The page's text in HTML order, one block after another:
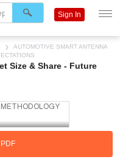
AUTOMOTIVE SMART ANTENNA
Size & Share - Future
Sign In